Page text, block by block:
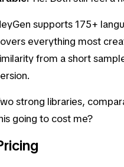
supports 175+
everything most
from a short
strong libraries,
going to cost me?